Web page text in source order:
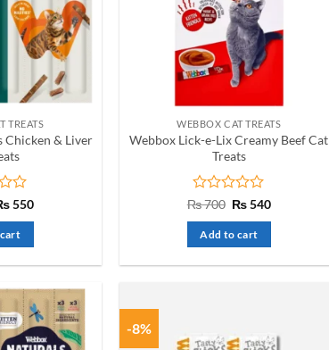
TREATS
Chicken & Liver
was:
600.
550Current
WEBBOX CAT TREATS
Webbox Lick-e-Lix Creamy Beef Cat
Treats
Rated
out
of
₨700 Original
was:
₨ 700.
₨540Current
Add to cart
-8%